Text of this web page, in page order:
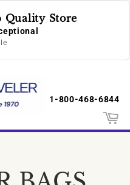
Quality Store
1-800-468-6844
Cart